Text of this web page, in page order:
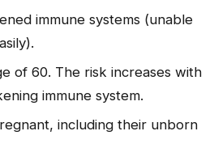
immune systems (unable
of 60. The risk increases with
immune system.
including their unborn